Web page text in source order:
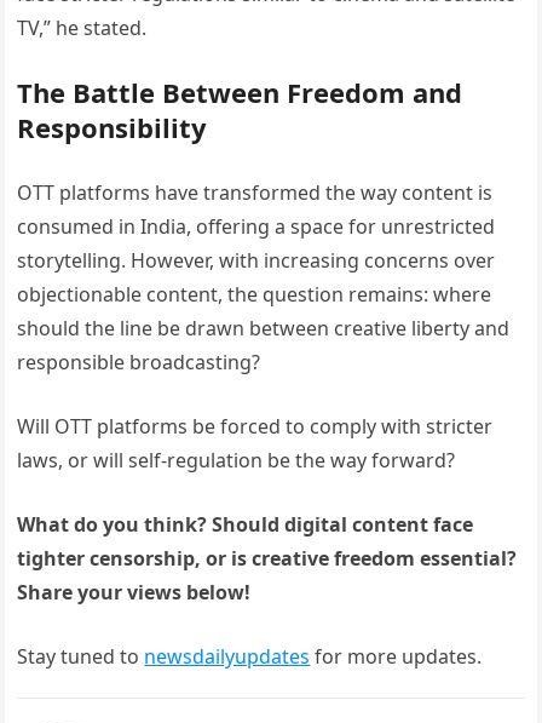
TV,” he stated.
The Battle Between Freedom and
Responsibility
OTT platforms have transformed the way content is
consumed in India, offering a space for unrestricted
storytelling. However, with increasing concerns over
objectionable content, the question remains: where
should the line be drawn between creative liberty and
responsible broadcasting?
Will OTT platforms be forced to comply with stricter
laws, or will self-regulation be the way forward?
What do you think? Should digital content face
tighter censorship, or is creative freedom essential?
Share your views below!
Stay tuned to newsdailyupdates for more updates.